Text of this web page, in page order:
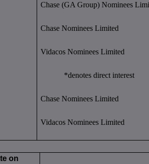
Chase (GA Group)
Chase Nominees
Vidacos Nominees
*denotes direct interest
Chase Nominees Limited
Vidacos Nominees
on